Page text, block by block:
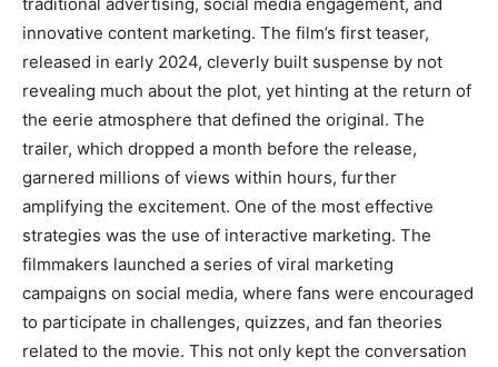
innovative content marketing. The film’s first teaser,
released in early 2024, cleverly built suspense by not
revealing much about the plot, yet hinting at the return of
the eerie atmosphere that defined the original. The
trailer, which dropped a month before the release,
garnered millions of views within hours, further
amplifying the excitement. One of the most effective
strategies was the use of interactive marketing. The
filmmakers launched a series of viral marketing
campaigns on social media, where fans were encouraged
to participate in challenges, quizzes, and fan theories
related to the movie. This not only kept the conversation